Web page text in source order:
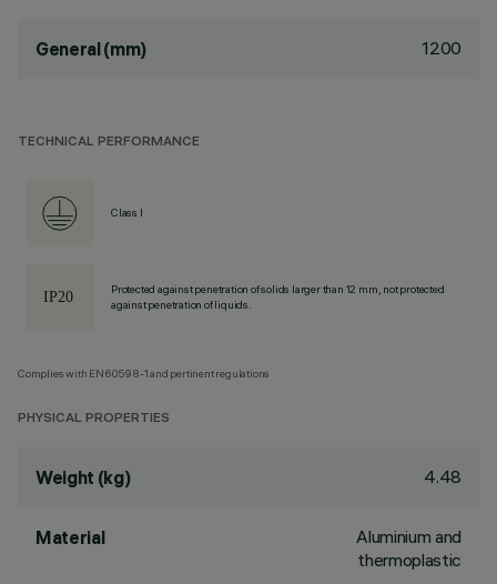
General (mm) 1200
TECHNICAL PERFORMANCE
Class I
Protected against penetration of solids larger than 12 mm, not protected
against penetration of liquids.
Complies with EN60598-1 and pertinent regulations
PHYSICAL PROPERTIES
Weight (kg) 4.48
Material
Aluminium and
thermoplastic